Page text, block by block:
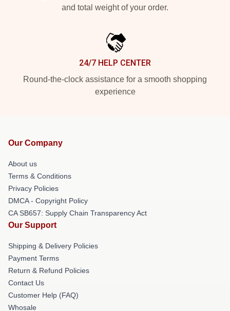
and total weight of your order.
24/7 HELP CENTER
Round-the-clock assistance for a smooth shopping
experience
Our Company
About us
Terms & Conditions
Privacy Policies
DMCA - Copyright Policy
CA SB657: Supply Chain Transparency Act
Our Support
Shipping & Delivery Policies
Payment Terms
Return & Refund Policies
Contact Us
Customer Help (FAQ)
Whosale